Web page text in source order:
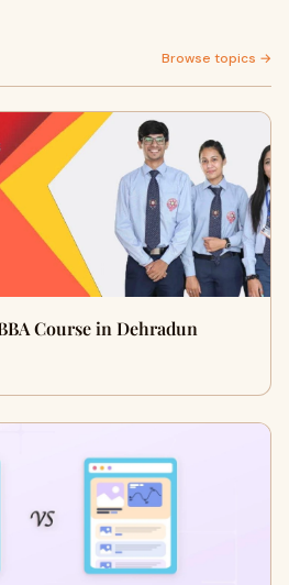
Browse topics →
Course in Dehradun